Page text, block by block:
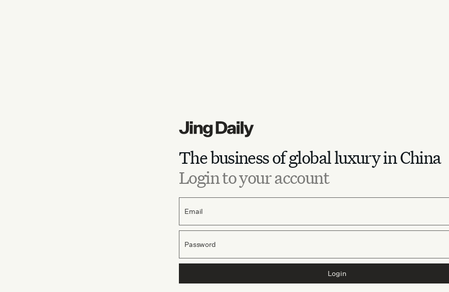
The business of global luxury in China
Login to your account
Email
Password
Login